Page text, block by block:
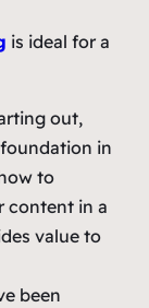
is ideal for a
out,
in
to
content in a
value to
been